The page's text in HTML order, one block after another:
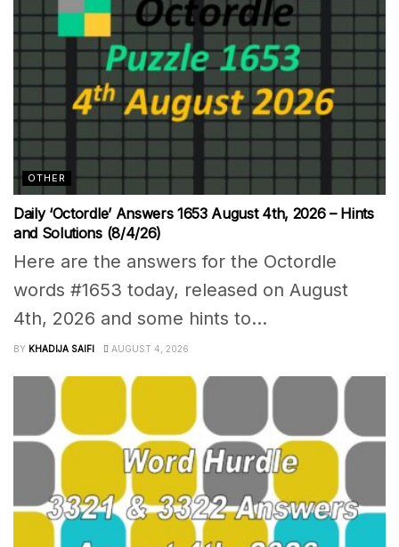
OTHER
Daily ‘Octordle’ Answers 1653 August 4th, 2026 – Hints
and Solutions (8/4/26)
Here are the answers for the Octordle
words #1653 today, released on August
4th, 2026 and some hints to...
BY KHADIJA SAIFI AUGUST 4, 2026